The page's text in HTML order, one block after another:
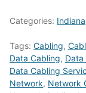
Categories: Indiana
Tags: Cabling,
Data Cabling, Data
Data Cabling
Network, Network